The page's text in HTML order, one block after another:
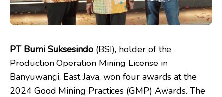
PT Bumi Suksesindo (BSI), holder of the
Production Operation Mining License in
Banyuwangi, East Java, won four awards at the
2024 Good Mining Practices (GMP) Awards. The